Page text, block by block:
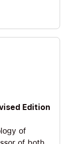
keys:
gotta
our own
action
Edition
of